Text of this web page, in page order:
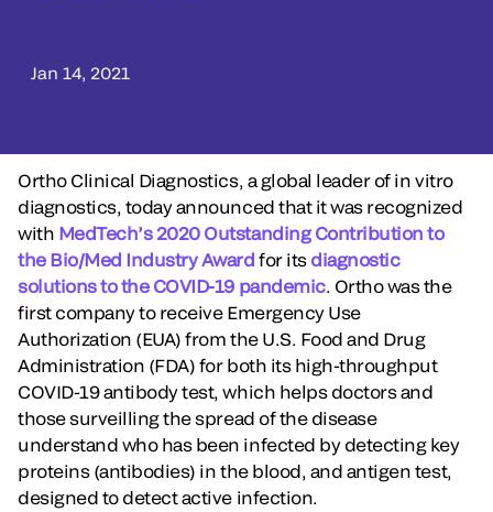
Jan 14, 2021
Ortho Clinical Diagnostics, a global leader of in vitro
diagnostics, today announced that it was recognized
with MedTech’s 2020 Outstanding Contribution to
the Bio/Med Industry Award for its diagnostic
solutions to the COVID-19 pandemic. Ortho was the
first company to receive Emergency Use
Authorization (EUA) from the U.S. Food and Drug
Administration (FDA) for both its high-throughput
COVID-19 antibody test, which helps doctors and
those surveilling the spread of the disease
understand who has been infected by detecting key
proteins (antibodies) in the blood, and antigen test,
designed to detect active infection.